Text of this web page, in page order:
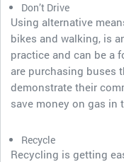
Don’t Drive
Using alternative
bikes and walking, is
practice and can be a
are purchasing buses
demonstrate their
save money on gas in
Recycle
Recycling is getting